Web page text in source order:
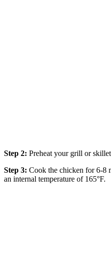
Step 2: Preheat your grill or
Step 3: Cook the chicken for 6-8
an internal temperature of 165°F.